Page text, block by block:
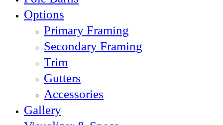
Options
Primary Framing
Secondary Framing
Trim
Gutters
Accessories
Gallery